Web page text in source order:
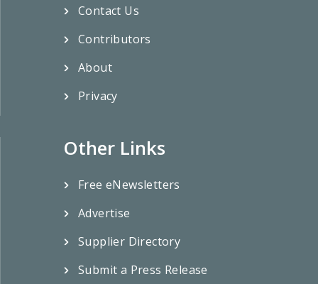
Contact Us
Contributors
About
Privacy
Other Links
Free eNewsletters
Advertise
Supplier Directory
Submit a Press Release